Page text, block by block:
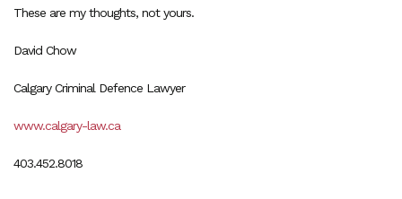
These are my thoughts, not yours.
David Chow
Calgary Criminal Defence Lawyer
www.calgary-law.ca
403.452.8018